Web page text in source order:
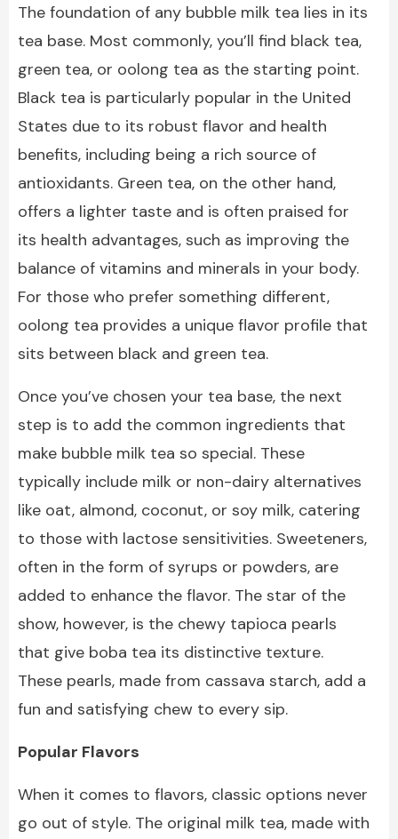
The foundation of any bubble milk tea lies in its
tea base. Most commonly, you’ll find black tea,
green tea, or oolong tea as the starting point.
Black tea is particularly popular in the United
States due to its robust flavor and health
benefits, including being a rich source of
antioxidants. Green tea, on the other hand,
offers a lighter taste and is often praised for
its health advantages, such as improving the
balance of vitamins and minerals in your body.
For those who prefer something different,
oolong tea provides a unique flavor profile that
sits between black and green tea.
Once you’ve chosen your tea base, the next
step is to add the common ingredients that
make bubble milk tea so special. These
typically include milk or non-dairy alternatives
like oat, almond, coconut, or soy milk, catering
to those with lactose sensitivities. Sweeteners,
often in the form of syrups or powders, are
added to enhance the flavor. The star of the
show, however, is the chewy tapioca pearls
that give boba tea its distinctive texture.
These pearls, made from cassava starch, add a
fun and satisfying chew to every sip.
Popular Flavors
When it comes to flavors, classic options never
go out of style. The original milk tea, made with